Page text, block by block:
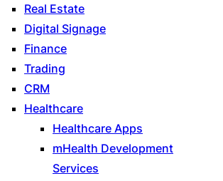
Real Estate
Digital Signage
Finance
Trading
CRM
Healthcare
Healthcare Apps
mHealth Development
Services